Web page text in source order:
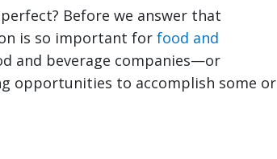
Before we answer that
is so important for food and
and beverage companies—or
opportunities to accomplish some or